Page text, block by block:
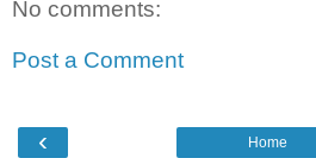
No comments:
Post a Comment
‹ Home